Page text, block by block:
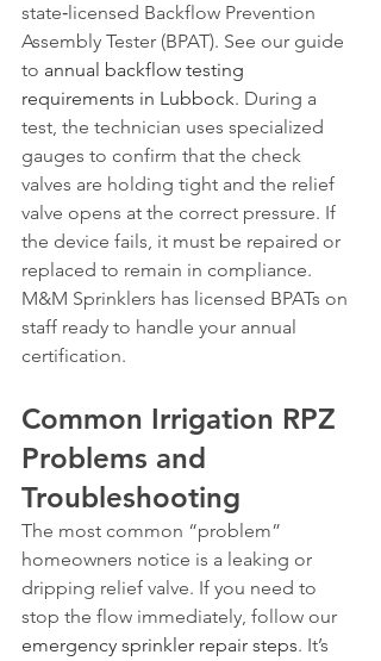
state‑licensed Backflow Prevention
Assembly Tester (BPAT). See our guide
to annual backflow testing
requirements in Lubbock. During a
test, the technician uses specialized
gauges to confirm that the check
valves are holding tight and the relief
valve opens at the correct pressure. If
the device fails, it must be repaired or
replaced to remain in compliance.
M&M Sprinklers has licensed BPATs on
staff ready to handle your annual
certification.
Common Irrigation RPZ
Problems and
Troubleshooting
The most common “problem”
homeowners notice is a leaking or
dripping relief valve. If you need to
stop the flow immediately, follow our
emergency sprinkler repair steps. It’s